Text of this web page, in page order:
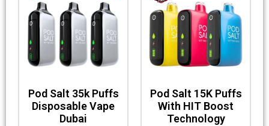
Pod Salt 35k Puffs
Disposable Vape
Dubai
Pod Salt 15K Puffs
With HIT Boost
Technology